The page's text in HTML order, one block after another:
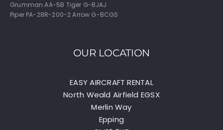
Grumman AA-5B Tiger G-BJAJ
Piper PA-28R-200-2 Arrow G-BCGS
OUR LOCATION
EASY AIRCRAFT RENTAL
North Weald Airfield EGSX
Merlin Way
Epping